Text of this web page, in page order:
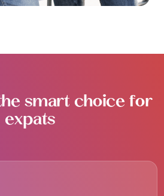
smart choice for
expats